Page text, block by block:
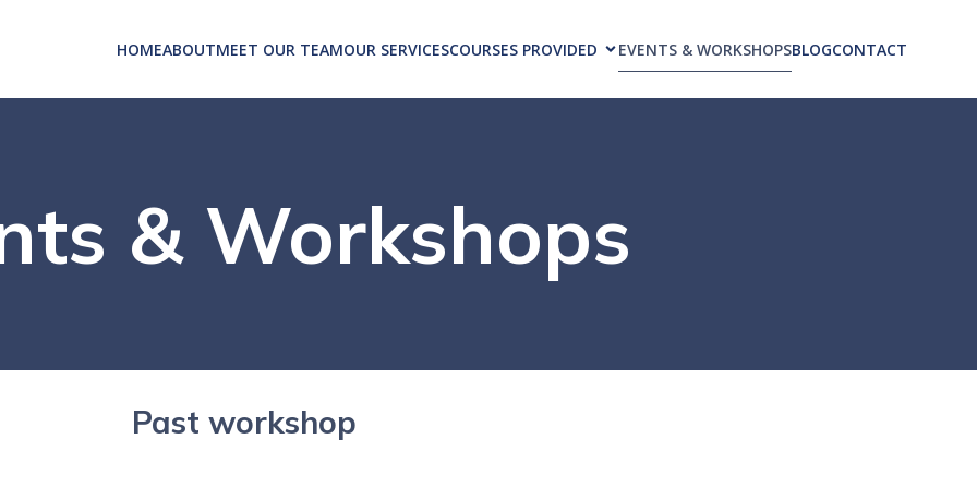
HOMEABOUTMEET OUR TEAMOUR SERVICESCOURSES PROVIDED EVENTS & WORKSHOPSBLOGCONTACT
& Workshops
Past workshop